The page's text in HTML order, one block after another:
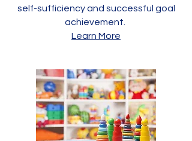
self-sufficiency and successful goal
achievement.
Learn More